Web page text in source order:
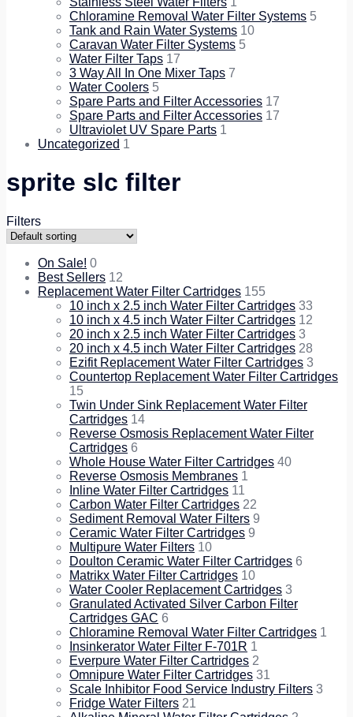
Chloramine Removal Water Filter Systems 5
Tank and Rain Water Systems 10
Caravan Water Filter Systems 5
Water Filter Taps 17
3 Way All In One Mixer Taps 7
Water Coolers 5
Spare Parts and Filter Accessories 17
Spare Parts and Filter Accessories 17
Ultraviolet UV Spare Parts 1
Uncategorized 1
sprite slc filter
Filters
On Sale! 0
Best Sellers 12
Replacement Water Filter Cartridges 155
10 inch x 2.5 inch Water Filter Cartridges 33
10 inch x 4.5 inch Water Filter Cartridges 12
20 inch x 2.5 inch Water Filter Cartridges 3
20 inch x 4.5 inch Water Filter Cartridges 28
Ezifit Replacement Water Filter Cartridges 3
Countertop Replacement Water Filter Cartridges
15
Twin Under Sink Replacement Water Filter
Cartridges 14
Reverse Osmosis Replacement Water Filter
Cartridges 6
Whole House Water Filter Cartridges 40
Reverse Osmosis Membranes 1
Inline Water Filter Cartridges 11
Carbon Water Filter Cartridges 22
Sediment Removal Water Filters 9
Ceramic Water Filter Cartridges 9
Multipure Water Filters 10
Doulton Ceramic Water Filter Cartridges 6
Matrikx Water Filter Cartridges 10
Water Cooler Replacement Cartridges 3
Granulated Activated Silver Carbon Filter
Cartridges GAC 6
Chloramine Removal Water Filter Cartridges 1
Insinkerator Water Filter F-701R 1
Everpure Water Filter Cartridges 2
Omnipure Water Filter Cartridges 31
Scale Inhibitor Food Service Industry Filters 3
Fridge Water Filters 21